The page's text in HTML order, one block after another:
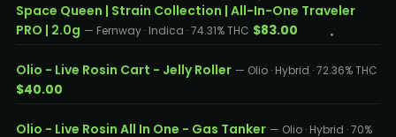
Space Queen | Strain Collection | All-In-One Traveler
PRO | 2.0g — Fernway · Indica · 74.31% THC $83.00
Olio - Live Rosin Cart - Jelly Roller — Olio · Hybrid · 72.36% THC
$40.00
Olio - Live Rosin All In One - Gas Tanker — Olio · Hybrid · 70%